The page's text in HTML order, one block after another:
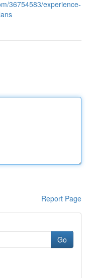
36754583/experience-
Report Page
Go